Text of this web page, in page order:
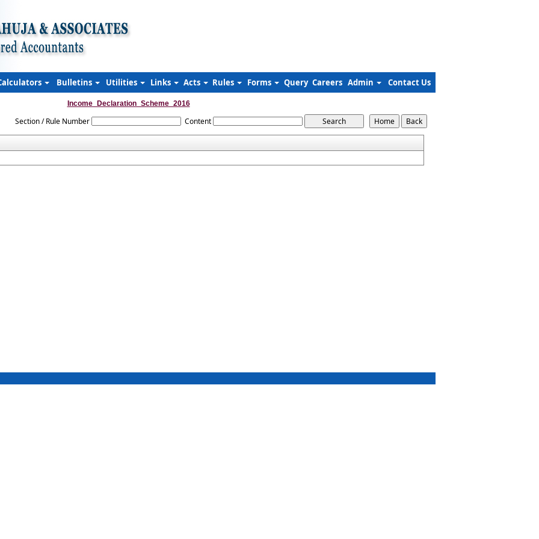
Bulletins Utilities Links Acts Rules Forms Query Careers Admin Contact Us
Income_Declaration_Scheme_2016
Section / Rule Number Content